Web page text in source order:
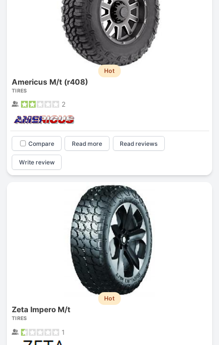
Hot
Americus M/t (r408)
TIRES
2
Compare Read more Read reviews
Write review
Hot
Zeta Impero M/t
TIRES
1